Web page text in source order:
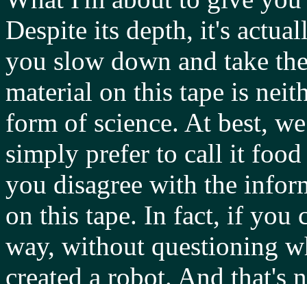
Despite its depth, it's
you slow down and take
material on this tape is
form of science. At best,
simply prefer to call it
you disagree with the
on this tape. In fact, if you
way, without questioning
created a robot. And that's